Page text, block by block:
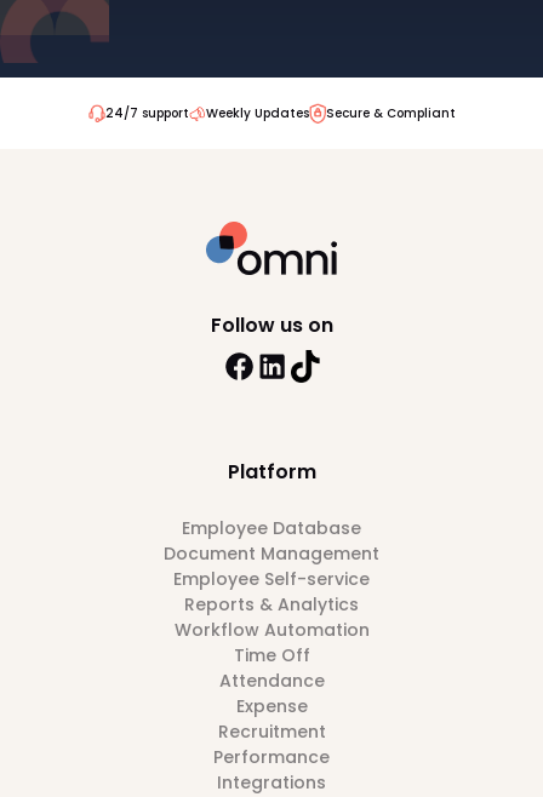
24/7 support Weekly Updates Secure & Compliant
Platform
Employee Database
Document Management
Employee Self-service
Reports & Analytics
Workflow Automation
Time Off
Attendance
Expense
Recruitment
Performance
Integrations
Follow us on